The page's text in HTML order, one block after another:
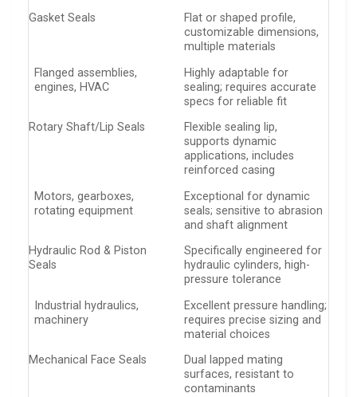
Gasket Seals
Flat or shaped profile,
customizable dimensions,
multiple materials
Flanged assemblies,
engines, HVAC
Highly adaptable for
sealing; requires accurate
specs for reliable fit
Rotary Shaft/Lip Seals
Flexible sealing lip,
supports dynamic
applications, includes
reinforced casing
Motors, gearboxes,
rotating equipment
Exceptional for dynamic
seals; sensitive to abrasion
and shaft alignment
Hydraulic Rod & Piston
Seals
Specifically engineered for
hydraulic cylinders, high-
pressure tolerance
Industrial hydraulics,
machinery
Excellent pressure handling;
requires precise sizing and
material choices
Mechanical Face Seals
Dual lapped mating
surfaces, resistant to
contaminants